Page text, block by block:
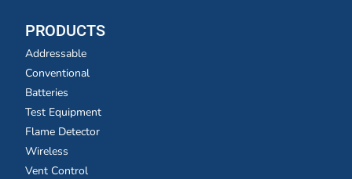
PRODUCTS
Addressable
Conventional
Batteries
Test Equipment
Flame Detector
Wireless
Vent Control